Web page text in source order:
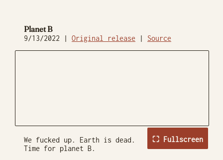
Planet B
9/13/2022 | Original release | Source
⛶ Fullscreen
We fucked up. Earth is dead.
Time for planet B.